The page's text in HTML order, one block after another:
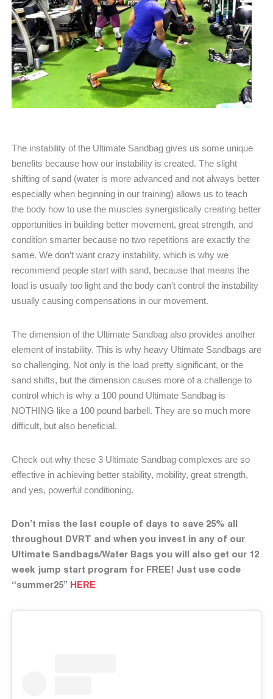
The instability of the Ultimate Sandbag gives us some unique
benefits because how our instability is created. The slight
shifting of sand (water is more advanced and not always better
especially when beginning in our training) allows us to teach
the body how to use the muscles synergistically creating better
opportunities in building better movement, great strength, and
condition smarter because no two repetitions are exactly the
same. We don’t want crazy instability, which is why we
recommend people start with sand, because that means the
load is usually too light and the body can’t control the instability
usually causing compensations in our movement.
The dimension of the Ultimate Sandbag also provides another
element of instability. This is why heavy Ultimate Sandbags are
so challenging. Not only is the load pretty significant, or the
sand shifts, but the dimension causes more of a challenge to
control which is why a 100 pound Ultimate Sandbag is
NOTHING like a 100 pound barbell. They are so much more
difficult, but also beneficial.
Check out why these 3 Ultimate Sandbag complexes are so
effective in achieving better stability, mobility, great strength,
and yes, powerful conditioning.
Don’t miss the last couple of days to save 25% all
throughout DVRT and when you invest in any of our
Ultimate Sandbags/Water Bags you will also get our 12
week jump start program for FREE! Just use code
“summer25” HERE